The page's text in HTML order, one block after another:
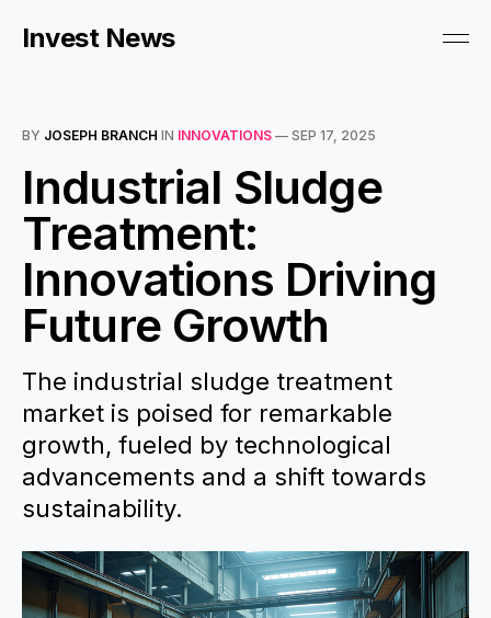
Invest News
BY JOSEPH BRANCH IN INNOVATIONS — SEP 17, 2025
Industrial Sludge
Treatment:
Innovations Driving
Future Growth
The industrial sludge treatment
market is poised for remarkable
growth, fueled by technological
advancements and a shift towards
sustainability.